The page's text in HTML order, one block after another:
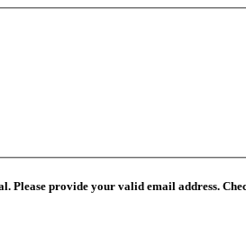
Please provide your valid email address.